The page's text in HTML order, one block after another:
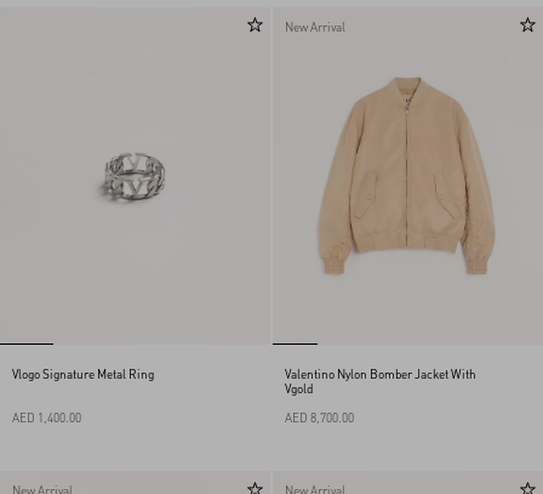
Vlogo Signature Metal Ring
AED 1,400.00
New Arrival
Valentino Nylon Bomber Jacket With
Vgold
AED 8,700.00
New Arrival New Arrival